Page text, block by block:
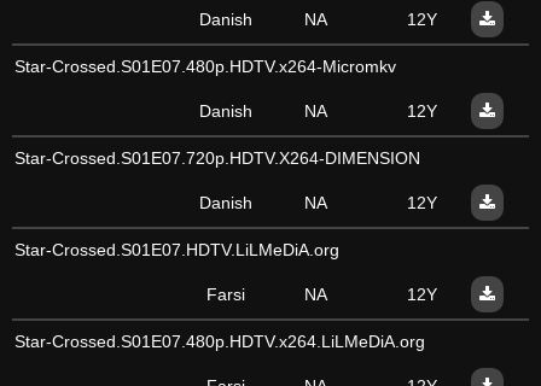
Danish NA 12Y
Star-Crossed.S01E07.480p.HDTV.x264-Micromkv
Danish NA 12Y
Star-Crossed.S01E07.720p.HDTV.X264-DIMENSION
Danish NA 12Y
Star-Crossed.S01E07.HDTV.LiLMeDiA.org
Farsi NA 12Y
Star-Crossed.S01E07.480p.HDTV.x264.LiLMeDiA.org